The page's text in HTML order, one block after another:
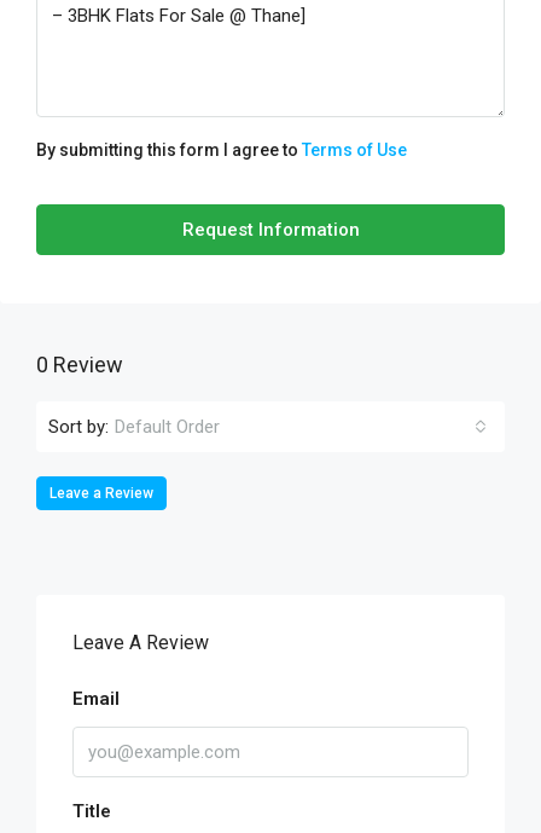
By submitting this form I agree toTerms of Use
Request Information
0 Review
Sort by: Default Order
Leave a Review
Leave A Review
Email
Title